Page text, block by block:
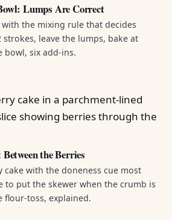
Lumps Are Correct
the mixing rule that decides
strokes, leave the lumps, bake at
bowl, six add-ins.
the Berries
cake with the doneness cue most
to put the skewer when the crumb is
toss, explained.